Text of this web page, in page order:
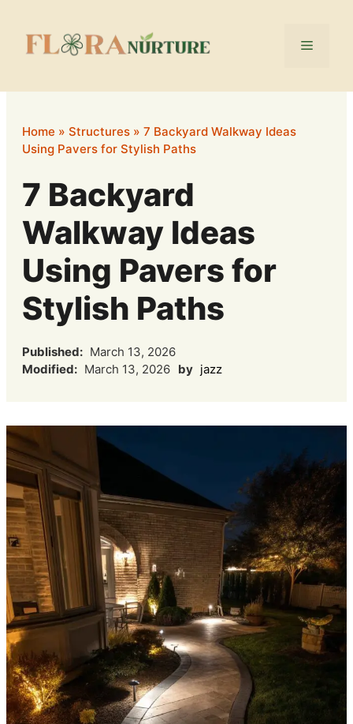
content
Menu
Home » Structures » 7 Backyard Walkway Ideas
Using Pavers for Stylish Paths
7 Backyard
Walkway Ideas
Using Pavers for
Stylish Paths
Published: March 13, 2026
Modified: March 13, 2026 by jazz